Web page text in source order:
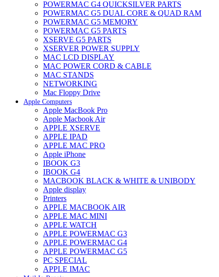
POWERMAC G4 QUICKSILVER PARTS
POWERMAC G5 DUAL CORE & QUAD RAM
POWERMAC G5 MEMORY
POWERMAC G5 PARTS
XSERVE G5 PARTS
XSERVER POWER SUPPLY
MAC LCD DISPLAY
MAC POWER CORD & CABLE
MAC STANDS
NETWORKING
Mac Floppy Drive
Apple Computers
Apple MacBook Pro
Apple Macbook Air
APPLE XSERVE
APPLE IPAD
APPLE MAC PRO
Apple iPhone
IBOOK G3
IBOOK G4
MACBOOK BLACK & WHITE & UNIBODY
Apple display
Printers
APPLE MACBOOK AIR
APPLE MAC MINI
APPLE WATCH
APPLE POWERMAC G3
APPLE POWERMAC G4
APPLE POWERMAC G5
PC SPECIAL
APPLE IMAC